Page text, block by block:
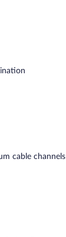
cable channels